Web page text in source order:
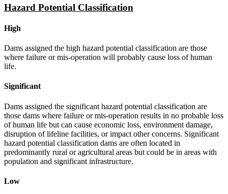
Hazard Potential Classification
High
Dams assigned the high hazard potential classification are those
where failure or mis-operation will probably cause loss of human
life.
Significant
Dams assigned the significant hazard potential classification are
those dams where failure or mis-operation results in no probable loss
of human life but can cause economic loss, environment damage,
disruption of lifeline facilities, or impact other concerns. Significant
hazard potential classification dams are often located in
predominantly rural or agricultural areas but could be in areas with
population and significant infrastructure.
Low